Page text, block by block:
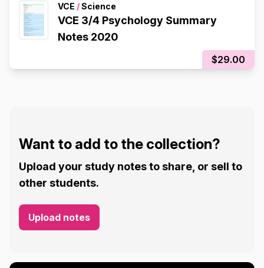
VCE /Science
VCE 3/4 Psychology Summary
Notes 2020
$29.00
Want to add to the collection?
Upload your study notes to share, or sell to
other students.
Upload notes